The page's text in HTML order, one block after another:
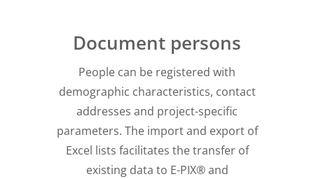
Document persons
People can be registered with
demographic characteristics, contact
addresses and project-specific
parameters. The import and export of
Excel lists facilitates the transfer of
existing data to E-PIX® and